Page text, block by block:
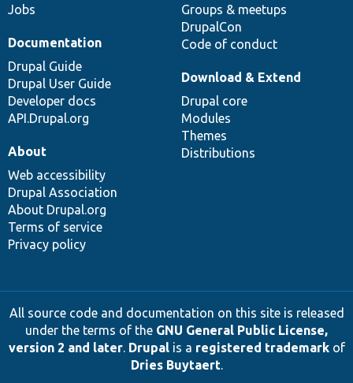
Jobs
Groups & meetups
DrupalCon
Code of conduct
Documentation
Drupal Guide
Drupal User Guide
Developer docs
API.Drupal.org
Download & Extend
Drupal core
Modules
Themes
Distributions
About
Web accessibility
Drupal Association
About Drupal.org
Terms of service
Privacy policy
All source code and documentation on this site is released
under the terms of the GNU General Public License,
version 2 and later. Drupalis a registered trademarkof
Dries Buytaert.